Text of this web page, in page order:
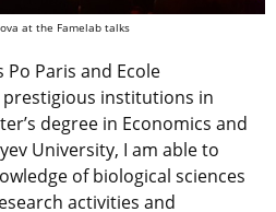
at the Famelab talks
Po Paris and Ecole
institutions in
degree in Economics and
University, I am able to
of biological sciences
activities and